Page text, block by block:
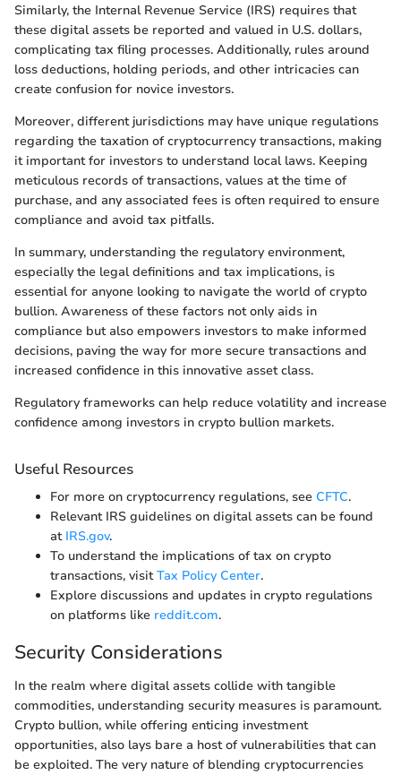
Similarly, the Internal Revenue Service (IRS) requires that
these digital assets be reported and valued in U.S. dollars,
complicating tax filing processes. Additionally, rules around
loss deductions, holding periods, and other intricacies can
create confusion for novice investors.
Moreover, different jurisdictions may have unique regulations
regarding the taxation of cryptocurrency transactions, making
it important for investors to understand local laws. Keeping
meticulous records of transactions, values at the time of
purchase, and any associated fees is often required to ensure
compliance and avoid tax pitfalls.
In summary, understanding the regulatory environment,
especially the legal definitions and tax implications, is
essential for anyone looking to navigate the world of crypto
bullion. Awareness of these factors not only aids in
compliance but also empowers investors to make informed
decisions, paving the way for more secure transactions and
increased confidence in this innovative asset class.
Regulatory frameworks can help reduce volatility and increase
confidence among investors in crypto bullion markets.
Useful Resources
For more on cryptocurrency regulations, see CFTC.
Relevant IRS guidelines on digital assets can be found
at IRS.gov.
To understand the implications of tax on crypto
transactions, visitTax Policy Center.
Explore discussions and updates in crypto regulations
on platforms like reddit.com.
Security Considerations
In the realm where digital assets collide with tangible
commodities, understanding security measures is paramount.
Crypto bullion, while offering enticing investment
opportunities, also lays bare a host of vulnerabilities that can
be exploited. The very nature of blending cryptocurrencies